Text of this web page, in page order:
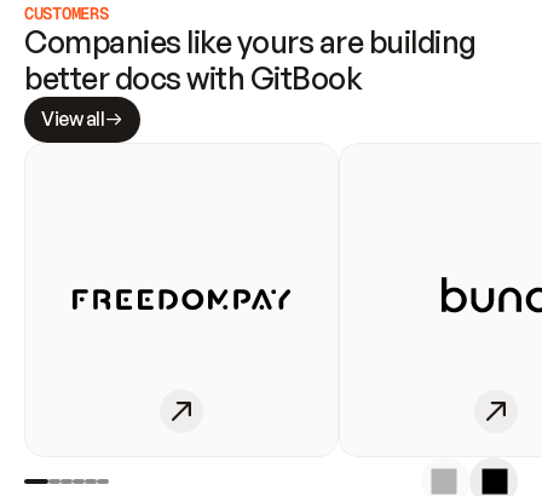
CUSTOMERS
Companies like yours are building
better docs with GitBook
View all